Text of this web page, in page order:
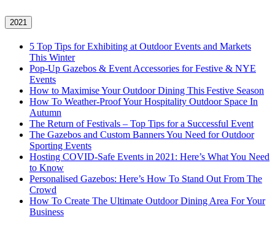
2021
5 Top Tips for Exhibiting at Outdoor Events and Markets
This Winter
Pop-Up Gazebos & Event Accessories for Festive & NYE
Events
How to Maximise Your Outdoor Dining This Festive Season
How To Weather‑Proof Your Hospitality Outdoor Space In
Autumn
The Return of Festivals – Top Tips for a Successful Event
The Gazebos and Custom Banners You Need for Outdoor
Sporting Events
Hosting COVID‑Safe Events in 2021: Here’s What You Need
to Know
Personalised Gazebos: Here’s How To Stand Out From The
Crowd
How To Create The Ultimate Outdoor Dining Area For Your
Business